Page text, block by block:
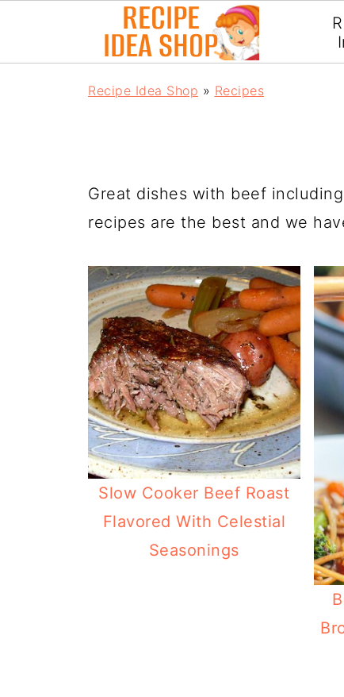
Recipe Idea Shop » Recipes
Great dishes with beef
recipes are the best and we
Slow Cooker Beef Roast
Flavored With Celestial
Seasonings